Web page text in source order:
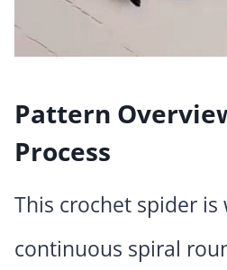
Pattern
Process
This crochet spider is
continuous spiral